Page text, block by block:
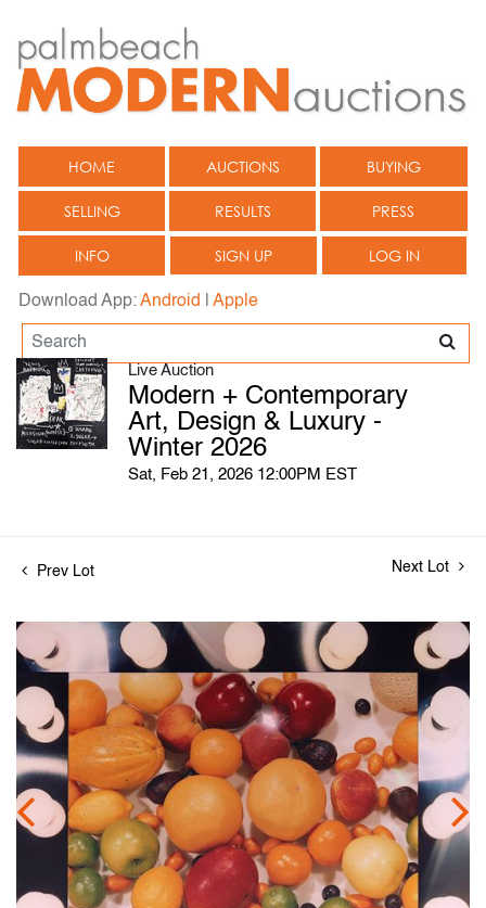
HOME AUCTIONS BUYING
SELLING RESULTS PRESS
INFO SIGN UP LOG IN
Download App:Android Apple
Live Auction
Modern + Contemporary
Art, Design & Luxury -
Winter 2026
Sat, Feb 21, 2026 12:00PM EST
Prev Lot Next Lot